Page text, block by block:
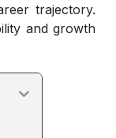
trajectory.
and growth